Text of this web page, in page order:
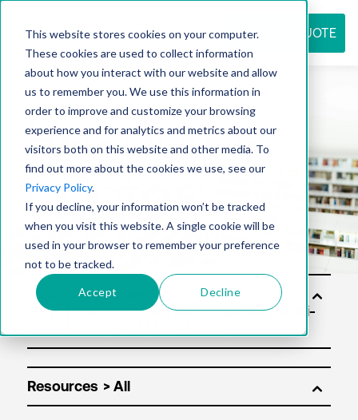
This website stores cookies on your computer.
These cookies are used to collect information
about how you interact with our website and allow
us to remember you. We use this information in
order to improve and customize your browsing
experience and for analytics and metrics about our
visitors both on this website and other media. To
find out more about the cookies we use, see our
Privacy Policy.
If you decline, your information won’t be tracked
when you visit this website. A single cookie will be
used in your browser to remember your preference
not to be tracked.
Accept Decline
REQUEST QUOTE
Resource
center
Solu
tion
Resources